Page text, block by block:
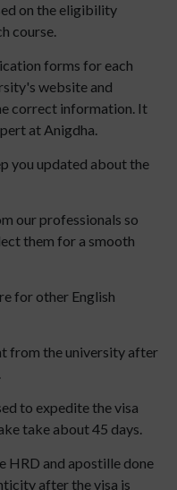
on the eligibility
course.
forms for each
website and
correct information. It
at Anigdha.
you updated about the
our professionals so
them for a smooth
for other English
from the university after
to expedite the visa
take about 45 days.
HRD and apostille done
after the visa is